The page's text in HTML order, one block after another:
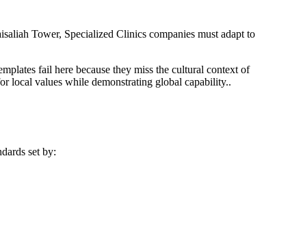
Tower, Specialized Clinics companies must adapt to
fail here because they miss the cultural context of
local values while demonstrating global capability..
set by: